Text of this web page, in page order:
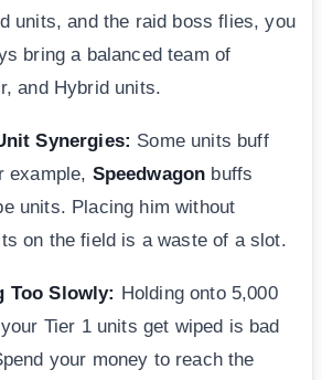
units, and the raid boss flies, you
bring a balanced team of
and Hybrid units.
Synergies: Some units buff
example, Speedwagon buffs
units. Placing him without
on the field is a waste of a slot.
Too Slowly: Holding onto 5,000
Tier 1 units get wiped is bad
your money to reach the